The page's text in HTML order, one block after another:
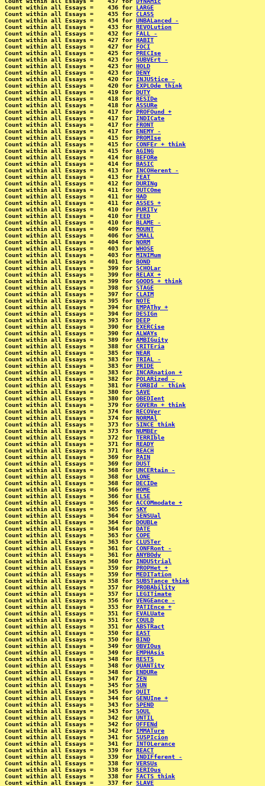
Count within all Essays =    436 for LARGE
Count within all Essays =    435 for CLASS
Count within all Essays =    434 for UNBALanced -
Count within all Essays =    433 for REVOLution
Count within all Essays =    432 for FALL -
Count within all Essays =    427 for HABIT
Count within all Essays =    427 for FOCI
Count within all Essays =    425 for PRECIse
Count within all Essays =    423 for SUBVErt -
Count within all Essays =    423 for HOLD
Count within all Essays =    423 for DENY
Count within all Essays =    420 for INJUStice -
Count within all Essays =    420 for EXPLOde think
Count within all Essays =    419 for DUTY
Count within all Essays =    418 for RESIDe
Count within all Essays =    418 for ASSURe
Count within all Essays =    417 for PROFOund +
Count within all Essays =    417 for INDICate
Count within all Essays =    417 for FRONT
Count within all Essays =    417 for ENEMY -
Count within all Essays =    415 for PROMIse
Count within all Essays =    415 for CONFEr + think
Count within all Essays =    415 for AGING
Count within all Essays =    414 for BEFORe
Count within all Essays =    414 for BASIC
Count within all Essays =    413 for INCOHerent -
Count within all Essays =    413 for FEAT
Count within all Essays =    412 for DURINg
Count within all Essays =    411 for OUTCOme
Count within all Essays =    411 for HAD
Count within all Essays =    411 for ASSES +
Count within all Essays =    410 for PURITy
Count within all Essays =    410 for FEED
Count within all Essays =    410 for BLAME -
Count within all Essays =    409 for MOUNT
Count within all Essays =    406 for SMALL
Count within all Essays =    404 for NORM
Count within all Essays =    403 for WHOSE
Count within all Essays =    403 for MINIMum
Count within all Essays =    401 for BOND
Count within all Essays =    399 for SCHOLar
Count within all Essays =    399 for RELAX +
Count within all Essays =    399 for GOODS + think
Count within all Essays =    398 for STAGE
Count within all Essays =    397 for CLAIM
Count within all Essays =    395 for NOTE
Count within all Essays =    394 for EMPAThy +
Count within all Essays =    394 for DESIGn
Count within all Essays =    393 for DEEP
Count within all Essays =    390 for EXERCise
Count within all Essays =    390 for ALWAYs
Count within all Essays =    389 for AMBIGuity
Count within all Essays =    388 for CRITEria
Count within all Essays =    385 for NEAR
Count within all Essays =    383 for TRIAL -
Count within all Essays =    383 for PRIDE
Count within all Essays =    383 for INCARnation +
Count within all Essays =    382 for POLARized -
Count within all Essays =    381 for FORBId - think
Count within all Essays =    380 for SAVE
Count within all Essays =    380 for OBEDIent
Count within all Essays =    379 for GOVERn + think
Count within all Essays =    374 for RECOVer
Count within all Essays =    374 for NORMAl
Count within all Essays =    373 for SINCE think
Count within all Essays =    373 for NUMBEr
Count within all Essays =    372 for TERRIble
Count within all Essays =    371 for READY
Count within all Essays =    371 for REACH
Count within all Essays =    369 for PAIN
Count within all Essays =    369 for DUST
Count within all Essays =    368 for UNCERtain -
Count within all Essays =    368 for LONE
Count within all Essays =    368 for DECIDe
Count within all Essays =    366 for HOME
Count within all Essays =    366 for ELSE
Count within all Essays =    366 for ACCOMmodate +
Count within all Essays =    365 for SKY
Count within all Essays =    364 for SENSUal
Count within all Essays =    364 for DOUBLe
Count within all Essays =    364 for DATE
Count within all Essays =    363 for COPE
Count within all Essays =    363 for CLUSTer
Count within all Essays =    361 for CONFRont -
Count within all Essays =    361 for ANYBOdy
Count within all Essays =    360 for INDUStrial
Count within all Essays =    359 for PROPHet +
Count within all Essays =    359 for MEDITation
Count within all Essays =    358 for SUBSTance think
Count within all Essays =    357 for PROBAbility
Count within all Essays =    357 for LEGITimate
Count within all Essays =    356 for VENGEance -
Count within all Essays =    353 for PATIEnce +
Count within all Essays =    351 for EVALUate
Count within all Essays =    351 for COULD
Count within all Essays =    351 for ABSTRact
Count within all Essays =    350 for EAST
Count within all Essays =    350 for BIND
Count within all Essays =    349 for OBVIOus
Count within all Essays =    349 for EMPHAsis
Count within all Essays =    348 for RESTS
Count within all Essays =    348 for QUANTity
Count within all Essays =    348 for ENDURe
Count within all Essays =    347 for ZEN
Count within all Essays =    345 for SUN
Count within all Essays =    345 for QUIT
Count within all Essays =    344 for GENUIne +
Count within all Essays =    343 for SPEND
Count within all Essays =    343 for SOUL
Count within all Essays =    342 for UNTIL
Count within all Essays =    342 for OFFENd
Count within all Essays =    342 for IMMATure
Count within all Essays =    341 for SUSPIcion
Count within all Essays =    341 for INTOLerance
Count within all Essays =    339 for REACT
Count within all Essays =    339 for INDIFferent -
Count within all Essays =    338 for VERSUs
Count within all Essays =    338 for SERIOus
Count within all Essays =    338 for FACTS think
Count within all Essays =    337 for SLAVE